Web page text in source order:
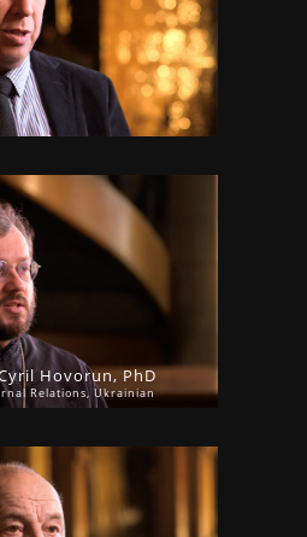
Hovorun, PhD
Relations, Ukrainian